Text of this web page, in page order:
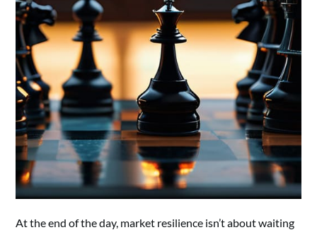
At the end of the day, market resilience isn’t about waiting